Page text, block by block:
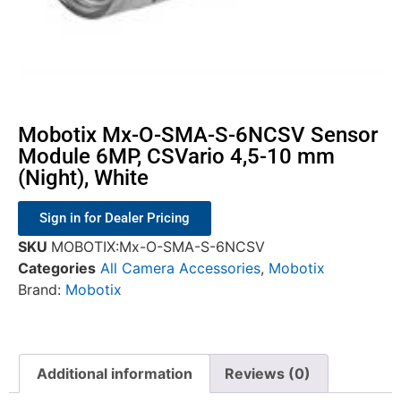
Mobotix Mx-O-SMA-S-6NCSV Sensor
Module 6MP, CSVario 4,5-10 mm
(Night), White
Sign in for Dealer Pricing
SKU MOBOTIX:Mx-O-SMA-S-6NCSV
Categories All Camera Accessories, Mobotix
Brand: Mobotix
Additional information Reviews (0)